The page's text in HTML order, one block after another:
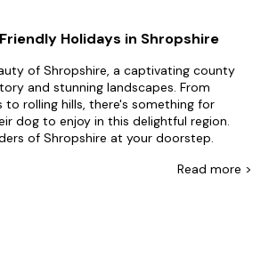
Holidays in Shropshire
of Shropshire, a captivating county
and stunning landscapes. From
to rolling hills, there's something for
dog to enjoy in this delightful region.
of Shropshire at your doorstep.
views and refreshing air await.Read more >